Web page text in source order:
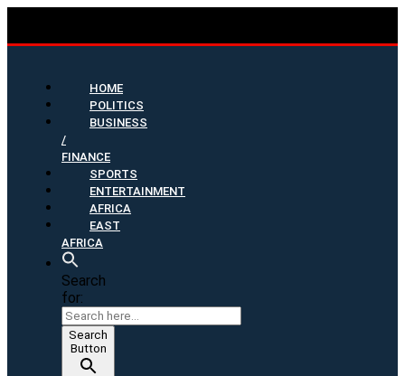
HOME
POLITICS
BUSINESS
/
FINANCE
SPORTS
ENTERTAINMENT
AFRICA
EAST
AFRICA
Search
for:
Search
Button